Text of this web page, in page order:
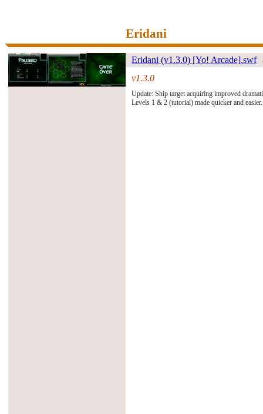
Eridani
Eridani (v1.3.0) [Yo! Arcade].swf
v1.3.0
Update: Ship target acquiring improved
Levels 1 & 2 (tutorial) made quicker and easier.